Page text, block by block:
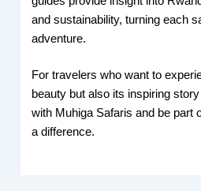
and sustainability, turning each
adventure.
For travelers who want to
beauty but also its inspiring
with Muhiga Safaris and be part
a difference.